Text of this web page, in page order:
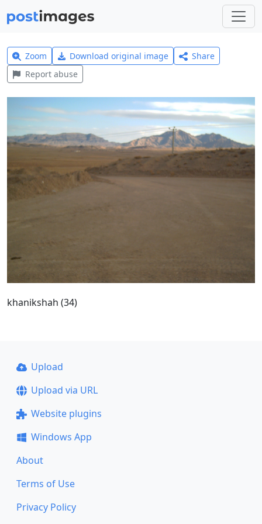
Zoom Download original image
Share
Report abuse
khanikshah (34)
Upload
Upload via URL
Website plugins
Windows App
About
Terms of Use
Privacy Policy